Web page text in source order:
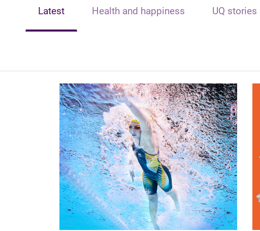
Latest Health and happiness UQ stories